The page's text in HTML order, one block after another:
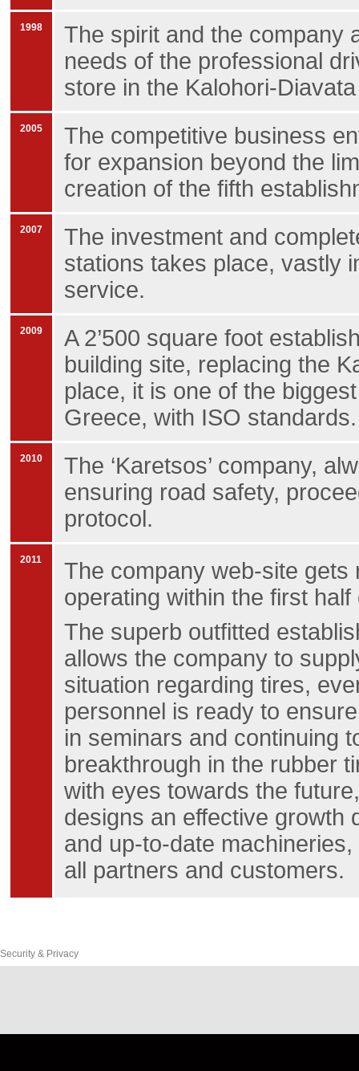
1998
The spirit and the company
needs of the professional
store in the Kalohori-
2005
The competitive business
for expansion beyond the
creation of the fifth
2007
The investment and
stations takes place, vastly
service.
2009
A 2’500 square foot
building site, replacing the
place, it is one of the
Greece, with ISO standards.
2010
The ‘Karetsos’ company,
ensuring road safety,
protocol.
2011
The company web-site
operating within the first half
The superb outfitted
allows the company to
situation regarding tires,
personnel is ready to
in seminars and continuing
breakthrough in the rubber
with eyes towards the
designs an effective growth
and up-to-date
all partners and customers.
Security & Privacy